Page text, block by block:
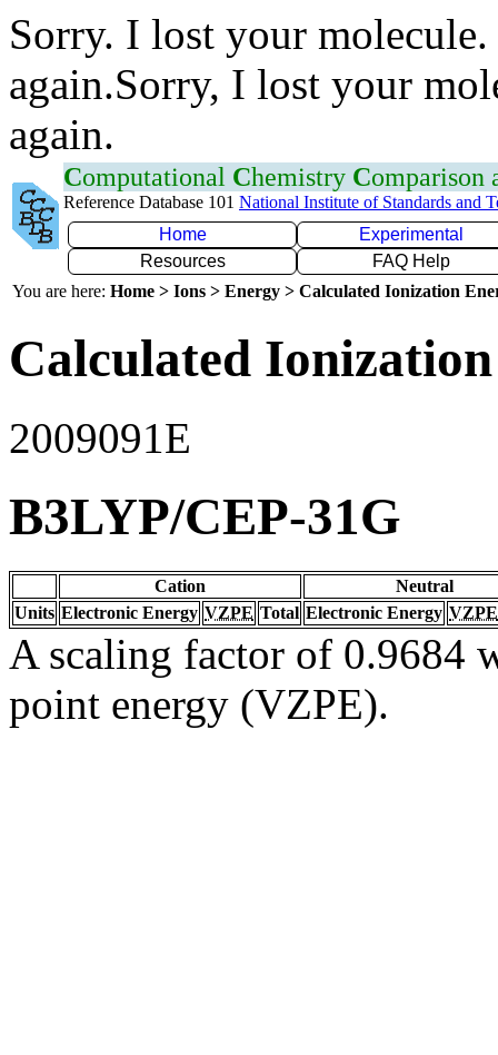
Sorry. I lost your
again.Sorry, I lost your
again.
Computational Chemistry Comparison
Reference Database 101 National Institute of Standards and
Home
Experimental
Resources
FAQ Help
You are here: Home > Ions > Energy > Calculated Ionization
Calculated
2009091E
B3LYP/CEP-31G
Cation
Neutral
Units Electronic Energy VZPE Total Electronic Energy VZPE
A scaling factor of 0.9684
point energy (VZPE).